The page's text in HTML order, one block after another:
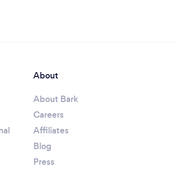
About
About Bark
Careers
Affiliates
Blog
Press